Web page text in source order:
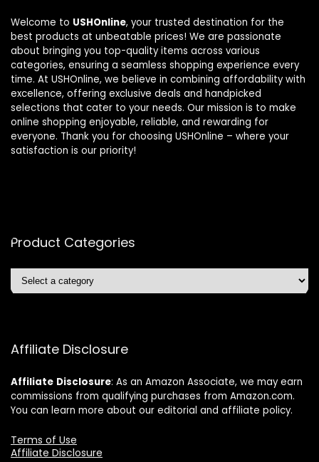
Welcome to USHOnline, your trusted destination for the
best products at unbeatable prices! We are passionate
about bringing you top-quality items across various
categories, ensuring a seamless shopping experience every
time. At USHOnline, we believe in combining affordability with
excellence, offering exclusive deals and handpicked
selections that cater to your needs. Our mission is to make
online shopping enjoyable, reliable, and rewarding for
everyone. Thank you for choosing USHOnline – where your
satisfaction is our priority!
Product Categories
Affiliate Disclosure
Affiliate Disclosure: As an Amazon Associate, we may earn
commissions from qualifying purchases from Amazon.com.
You can learn more about our editorial and affiliate policy.
Terms of Use
Affiliate Disclosure